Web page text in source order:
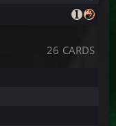
26 CARDS